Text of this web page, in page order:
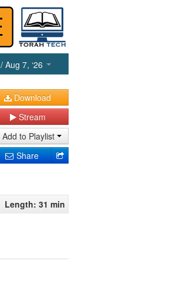
/ Aug 7, ‘26
Download
Stream
Add to Playlist
Share
Length: 31 min